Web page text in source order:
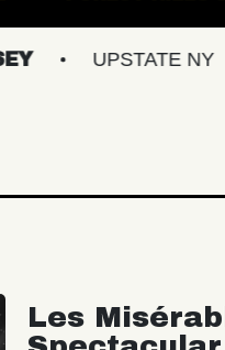
UPSTATE NY
Les